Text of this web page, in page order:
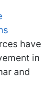
have
in
and